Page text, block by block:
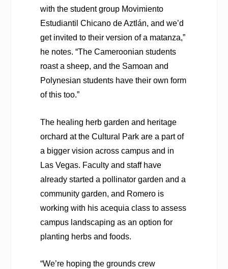
with the student group Movimiento
Estudiantil Chicano de Aztlán, and we’d
get invited to their version of a matanza,”
he notes. “The Cameroonian students
roast a sheep, and the Samoan and
Polynesian students have their own form
of this too.”
The healing herb garden and heritage
orchard at the Cultural Park are a part of
a bigger vision across campus and in
Las Vegas. Faculty and staff have
already started a pollinator garden and a
community garden, and Romero is
working with his acequia class to assess
campus landscaping as an option for
planting herbs and foods.
“We’re hoping the grounds crew